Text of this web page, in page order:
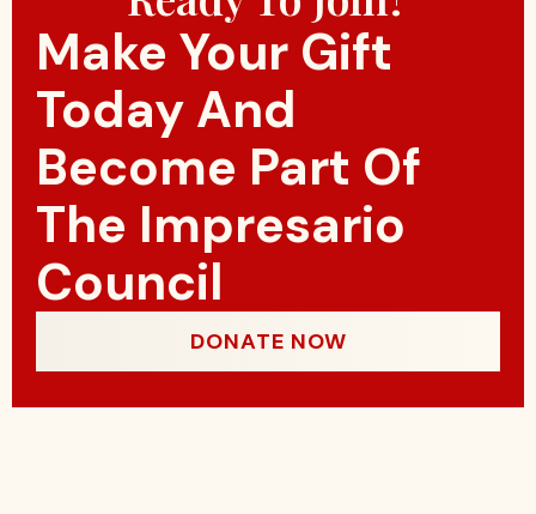
Make Your Gift
Today And
Become Part Of
The Impresario
Council
DONATE NOW